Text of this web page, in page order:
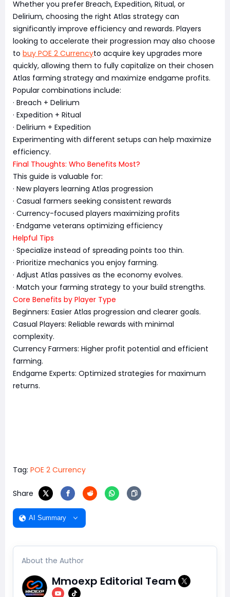
Whether you prefer Breach, Expedition, Ritual, or
Delirium, choosing the right Atlas strategy can
significantly improve efficiency and rewards. Players
looking to accelerate their progression may also choose
to buy POE 2 Currencyto acquire key upgrades more
quickly, allowing them to fully capitalize on their chosen
Atlas farming strategy and maximize endgame profits.
Popular combinations include:
· Breach + Delirium
· Expedition + Ritual
· Delirium + Expedition
Experimenting with different setups can help maximize
efficiency.
Final Thoughts: Who Benefits Most?
This guide is valuable for:
· New players learning Atlas progression
· Casual farmers seeking consistent rewards
· Currency-focused players maximizing profits
· Endgame veterans optimizing efficiency
Helpful Tips
· Specialize instead of spreading points too thin.
· Prioritize mechanics you enjoy farming.
· Adjust Atlas passives as the economy evolves.
· Match your farming strategy to your build strengths.
Core Benefits by Player Type
Beginners: Easier Atlas progression and clearer goals.
Casual Players: Reliable rewards with minimal
complexity.
Currency Farmers: Higher profit potential and efficient
farming.
Endgame Experts: Optimized strategies for maximum
returns.
Tag: POE 2 Currency
Share
AI Summary
About the Author
Mmoexp Editorial Team